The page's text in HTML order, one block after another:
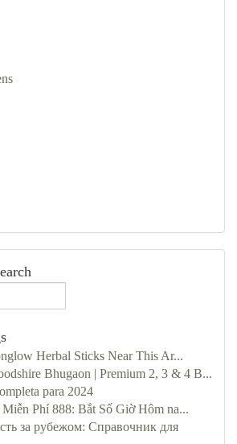
Herbal Sticks Near This Ar...
Bhugaon | Premium 2, 3 & 4 B...
para 2024
Phí 888: Bắt Số Giờ Hôm na...
за рубежом: Справочник для